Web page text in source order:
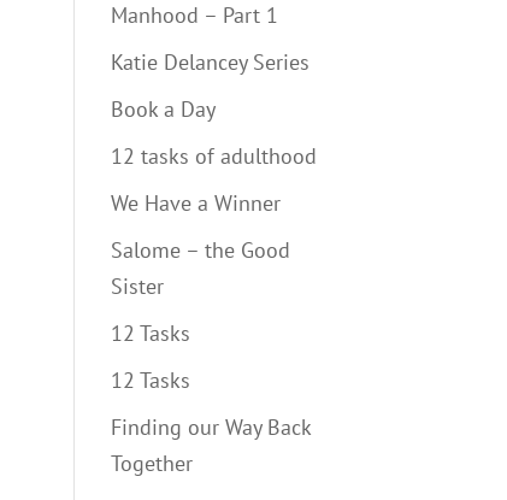
Manhood – Part 1
Katie Delancey Series
Book a Day
12 tasks of adulthood
We Have a Winner
Salome – the Good
Sister
12 Tasks
12 Tasks
Finding our Way Back
Together